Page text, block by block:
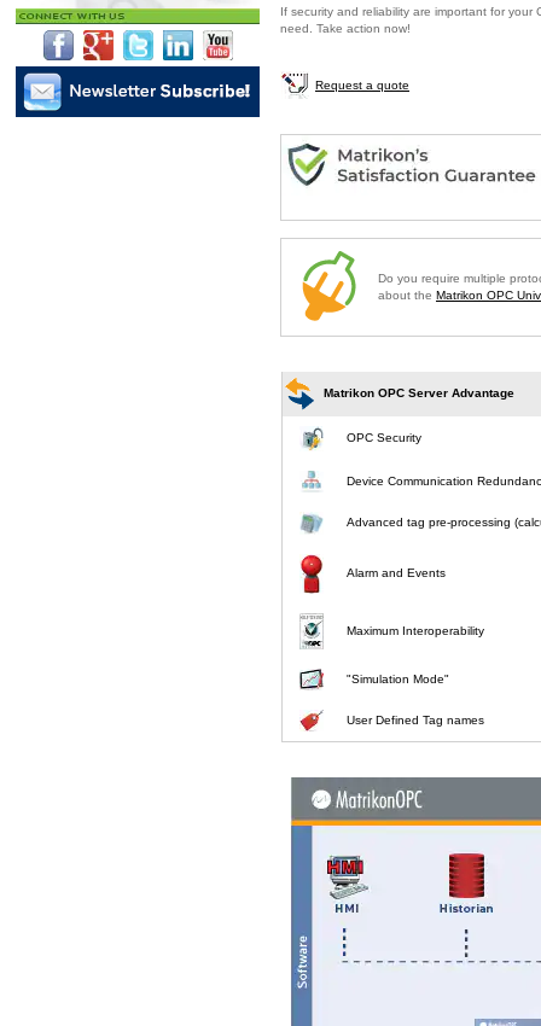
If security and reliability are important for
need. Take action now!
Request a quote
Do you require multiple
about the Matrikon OPC
Matrikon OPC Server Advantage
OPC Security
Device Communication
Advanced tag pre-processing
Alarm and Events
Maximum Interoperability
"Simulation Mode"
User Defined Tag names